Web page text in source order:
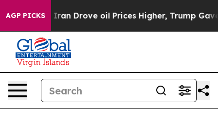
AGP PICKSoil Prices Higher, Trump Gave Politically